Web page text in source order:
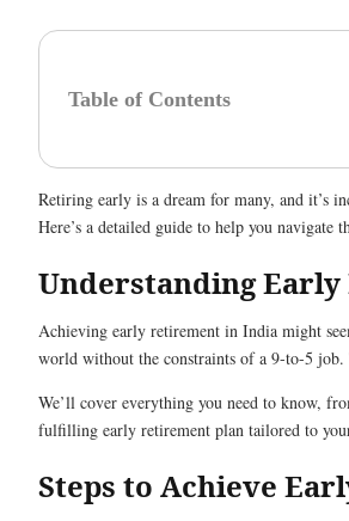
Table of Contents
Retiring early is a dream for many, and it’s
Here’s a detailed guide to help you navigate
Understanding
Achieving early retirement in India might
world without the constraints of a 9-to-5
We’ll cover everything you need to know,
fulfilling early retirement plan tailored to
Steps to Achieve